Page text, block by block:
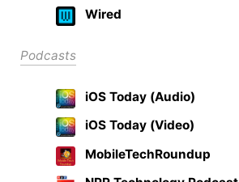
Wired
Podcasts
iOS Today (Audio)
iOS Today (Video)
MobileTechRoundup